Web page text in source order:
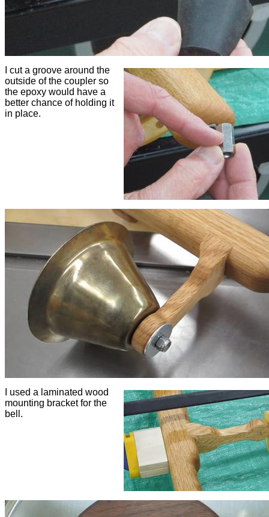
I cut a groove around the
outside of the coupler so
the epoxy would have a
better chance of holding it
in place.
I used a laminated wood
mounting bracket for the
bell.